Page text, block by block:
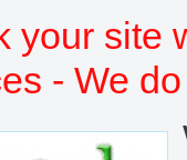
your site
- We